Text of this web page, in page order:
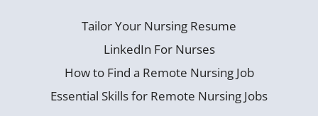
Tailor Your Nursing Resume
LinkedIn For Nurses
How to Find a Remote Nursing Job
Essential Skills for Remote Nursing Jobs